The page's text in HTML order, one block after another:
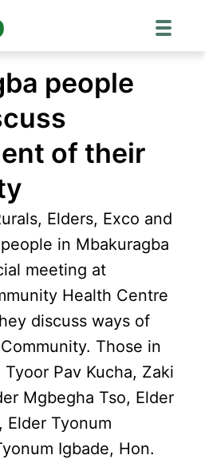
people
of their
Elders, Exco and
in Mbakuragba
meeting at
Health Centre
discuss ways of
Those in
Pav Kucha, Zaki
Mgbegha Tso, Elder
Elder Tyonum
Igbade, Hon.